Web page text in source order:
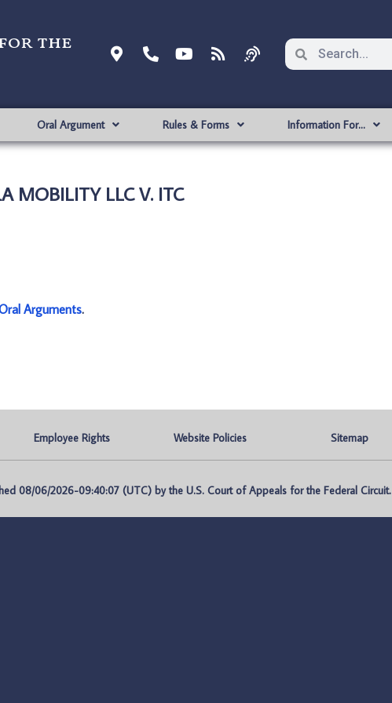
the
Oral Argument Rules & Forms Information For…
MOBILITY LLC V. ITC
Arguments.
Employee Rights Website Policies Sitemap
08/06/2026-09:40:07 (UTC) by the U.S. Court of Appeals for the Federal Circuit.